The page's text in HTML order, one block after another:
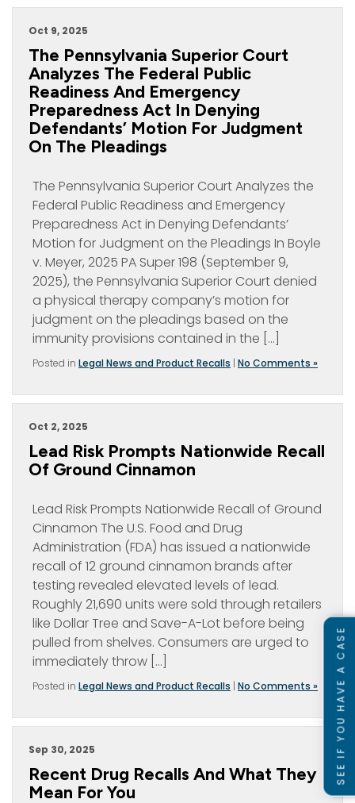
Oct 9, 2025
The Pennsylvania Superior Court
Analyzes The Federal Public
Readiness And Emergency
Preparedness Act In Denying
Defendants’ Motion For Judgment
On The Pleadings
The Pennsylvania Superior Court Analyzes the
Federal Public Readiness and Emergency
Preparedness Act in Denying Defendants’
Motion for Judgment on the Pleadings In Boyle
v. Meyer, 2025 PA Super 198 (September 9,
2025), the Pennsylvania Superior Court denied
a physical therapy company’s motion for
judgment on the pleadings based on the
immunity provisions contained in the […]
Posted in Legal News and Product Recalls | No Comments »
Oct 2, 2025
Lead Risk Prompts Nationwide Recall
Of Ground Cinnamon
Lead Risk Prompts Nationwide Recall of Ground
Cinnamon The U.S. Food and Drug
Administration (FDA) has issued a nationwide
recall of 12 ground cinnamon brands after
testing revealed elevated levels of lead.
Roughly 21,690 units were sold through retailers
like Dollar Tree and Save-A-Lot before being
pulled from shelves. Consumers are urged to
immediately throw […]
Posted in Legal News and Product Recalls | No Comments »
Sep 30, 2025
Recent Drug Recalls And What They
Mean For You
SEE IF YOU HAVE A CASE